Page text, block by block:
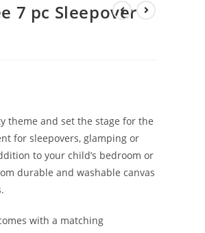
7 pc Sleepover
theme and set the stage for the
for sleepovers, glamping or
to your child’s bedroom or
durable and washable canvas
with a matching